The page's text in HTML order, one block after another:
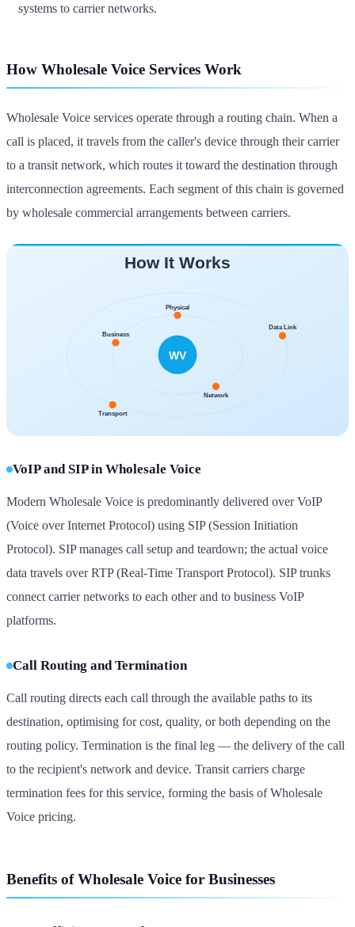
systems to carrier networks.
How Wholesale Voice Services Work
Wholesale Voice services operate through a routing chain. When a
call is placed, it travels from the caller's device through their carrier
to a transit network, which routes it toward the destination through
interconnection agreements. Each segment of this chain is governed
by wholesale commercial arrangements between carriers.
VoIP and SIP in Wholesale Voice
Modern Wholesale Voice is predominantly delivered over VoIP
(Voice over Internet Protocol) using SIP (Session Initiation
Protocol). SIP manages call setup and teardown; the actual voice
data travels over RTP (Real-Time Transport Protocol). SIP trunks
connect carrier networks to each other and to business VoIP
platforms.
Call Routing and Termination
Call routing directs each call through the available paths to its
destination, optimising for cost, quality, or both depending on the
routing policy. Termination is the final leg — the delivery of the call
to the recipient's network and device. Transit carriers charge
termination fees for this service, forming the basis of Wholesale
Voice pricing.
Benefits of Wholesale Voice for Businesses